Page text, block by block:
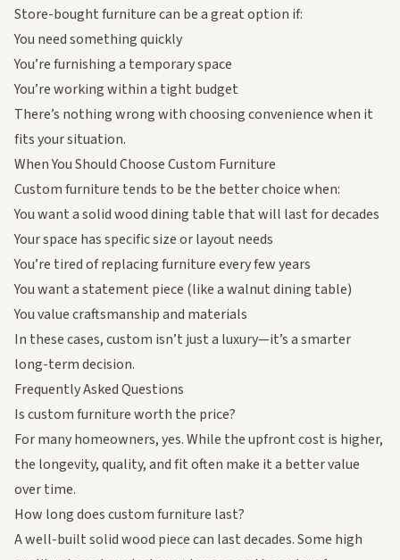
Store-bought furniture can be a great option if:
You need something quickly
You’re furnishing a temporary space
You’re working within a tight budget
There’s nothing wrong with choosing convenience when it
fits your situation.
When You Should Choose Custom Furniture
Custom furniture tends to be the better choice when:
You want asolid wood dining table that will last for decades
Your space has specific size or layout needs
You’re tired of replacing furniture every few years
You want a statement piece (like awalnut dining table)
You value craftsmanship and materials
In these cases, custom isn’t just a luxury—it’s a smarter
long-term decision.
Frequently Asked Questions
Is custom furniture worth the price?
For many homeowners, yes. While the upfront cost is higher,
the longevity, quality, and fit often make it a better value
over time.
How long does custom furniture last?
A well-built solid wood piece can last decades. Some high